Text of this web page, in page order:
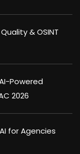
& OSINT
Powered
2026
for Agencies